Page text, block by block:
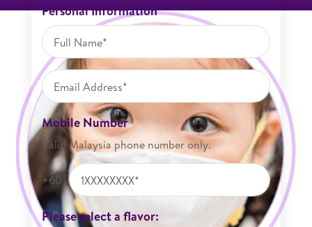
Personal Information
Mobile Number
Valid Malaysia phone number only.
+60
Please select a flavor: